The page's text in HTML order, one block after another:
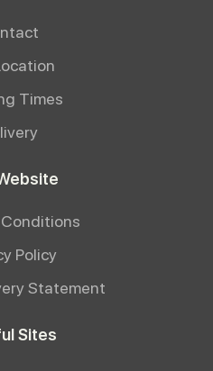
Times
Policy
Statement
Sites